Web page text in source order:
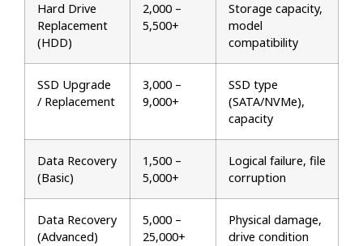
Hard Drive
Replacement
(HDD)
₹2,000 –
₹5,500+
Storage capacity,
model
compatibility
SSD Upgrade
/ Replacement
₹3,000 –
₹9,000+
SSD type
(SATA/NVMe),
capacity
Data Recovery
(Basic)
₹1,500 –
₹5,000+
Logical failure, file
corruption
Data Recovery
(Advanced)
₹5,000 –
₹25,000+
Physical damage,
drive condition